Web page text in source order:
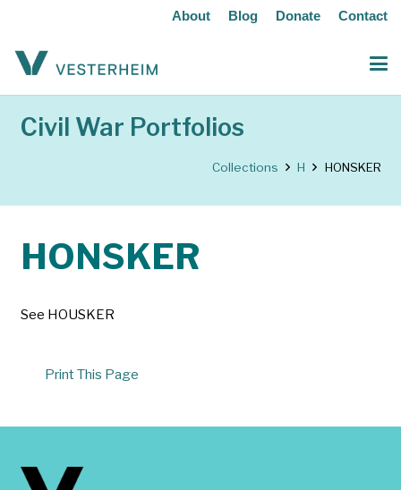
About Blog Donate Contact
Civil War Portfolios
Collections H HONSKER
HONSKER
See HOUSKER
Print This Page